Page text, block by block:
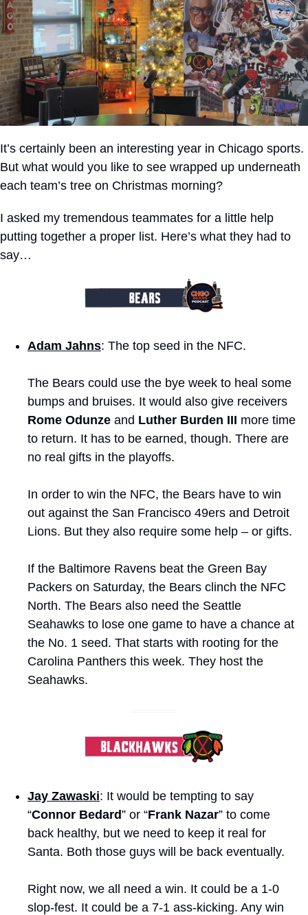
It’s certainly been an interesting year in Chicago sports.
But what would you like to see wrapped up underneath
each team’s tree on Christmas morning?
I asked my tremendous teammates for a little help
putting together a proper list. Here’s what they had to
say…
Adam Jahns: The top seed in the NFC.
The Bears could use the bye week to heal some
Rome Odunze and Luther Burden III more time
to return. It has to be earned, though. There are
no real gifts in the playoffs.
In order to win the NFC, the Bears have to win
out against the San Francisco 49ers and Detroit
Lions. But they also require some help – or gifts.
If the Baltimore Ravens beat the Green Bay
Packers on Saturday, the Bears clinch the NFC
North. The Bears also need the Seattle
Seahawks to lose one game to have a chance at
the No. 1 seed. That starts with rooting for the
Carolina Panthers this week. They host the
Seahawks.
Jay Zawaski: It would be tempting to say
“Connor Bedard” or “Frank Nazar” to come
back healthy, but we need to keep it real for
Santa. Both those guys will be back eventually.
Right now, we all need a win. It could be a 1-0
slop-fest. It could be a 7-1 ass-kicking. Any win